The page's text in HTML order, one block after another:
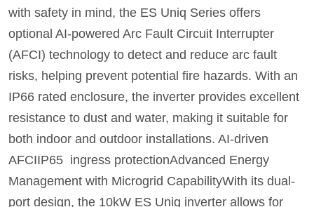
with safety in mind, the ES Uniq Series offers
optional AI-powered Arc Fault Circuit Interrupter
(AFCI) technology to detect and reduce arc fault
risks, helping prevent potential fire hazards. With an
IP66 rated enclosure, the inverter provides excellent
resistance to dust and water, making it suitable for
both indoor and outdoor installations. AI-driven
AFCIIP65 ingress protectionAdvanced Energy
Management with Microgrid CapabilityWith its dual-
port design, the 10kW ES Uniq inverter allows for